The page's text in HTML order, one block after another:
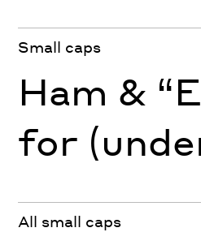
Small caps
Ham &
for
All small caps